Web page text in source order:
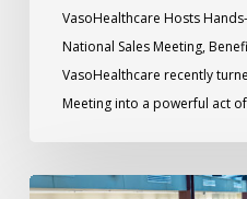
VasoHealthcare Hosts
National Sales Meeting,
VasoHealthcare recently
Meeting into a powerful act